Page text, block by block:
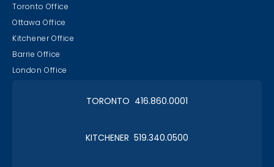
Toronto Office
Ottawa Office
Kitchener Office
Barrie Office
London Office
TORONTO 416.860.0001
KITCHENER 519.340.0500